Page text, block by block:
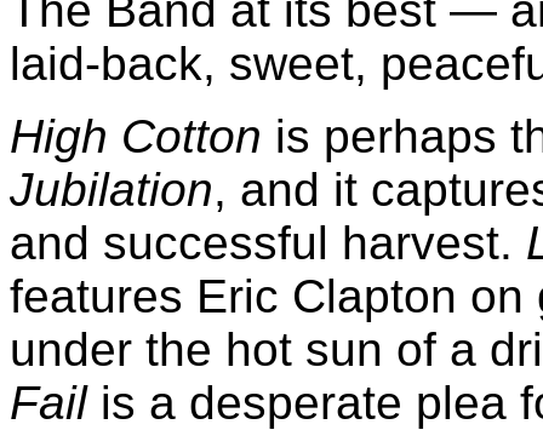
laid-back, sweet,
High Cotton is perhaps
Jubilation, and it
and successful harvest.
features Eric Clapton
under the hot sun of a
Failis a desperate plea